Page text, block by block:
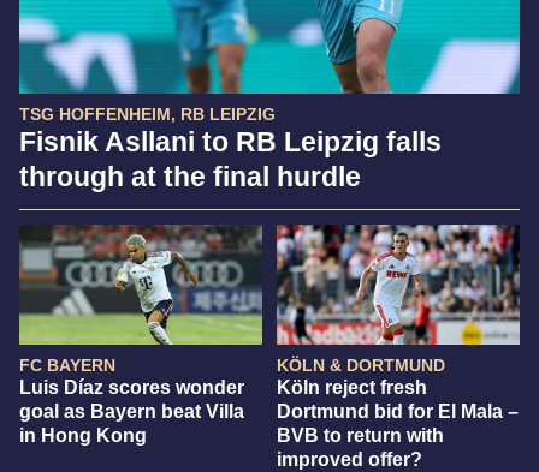
TSG HOFFENHEIM, RB LEIPZIG
Fisnik Asllani to RB Leipzig falls
through at the final hurdle
FC BAYERN
Luis Díaz scores wonder
goal as Bayern beat Villa
in Hong Kong
KÖLN & DORTMUND
Köln reject fresh
Dortmund bid for El Mala –
BVB to return with
improved offer?